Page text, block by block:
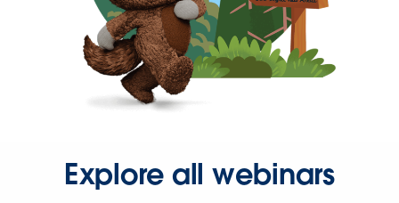
Explore all webinars